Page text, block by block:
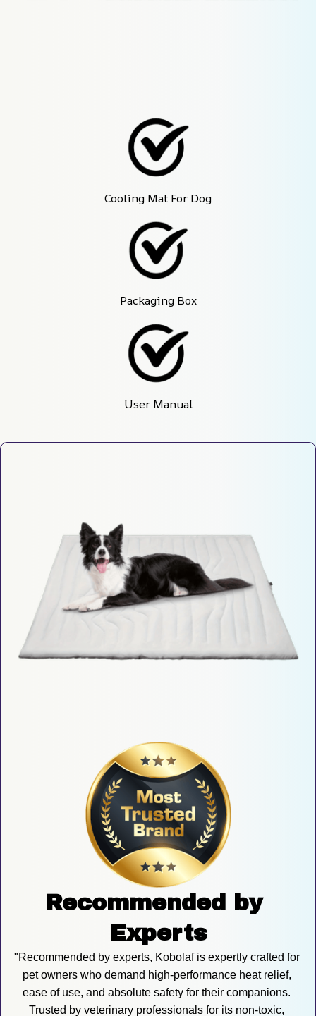
Cooling Mat For Dog
Packaging Box
User Manual
Recommended by
Experts
"Recommended by experts, Kobolaf is expertly crafted for
pet owners who demand high-performance heat relief,
ease of use, and absolute safety for their companions.
Trusted by veterinary professionals for its non-toxic,